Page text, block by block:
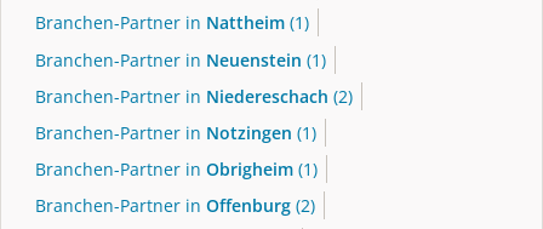
Branchen-Partner in Nattheim (1)
Branchen-Partner in Neuenstein (1)
Branchen-Partner in Niedereschach (2)
Branchen-Partner in Notzingen (1)
Branchen-Partner in Obrigheim (1)
Branchen-Partner in Offenburg (2)